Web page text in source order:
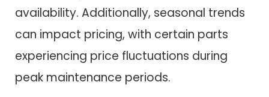
availability. Additionally, seasonal trends
can impact pricing, with certain parts
experiencing price fluctuations during
peak maintenance periods.